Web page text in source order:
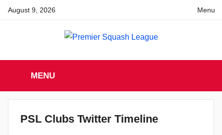
SkipAugust 9, 2026 Menu
Premier
Squash
League
Premier
Squash
League
MENU
PSL Clubs Twitter Timeline